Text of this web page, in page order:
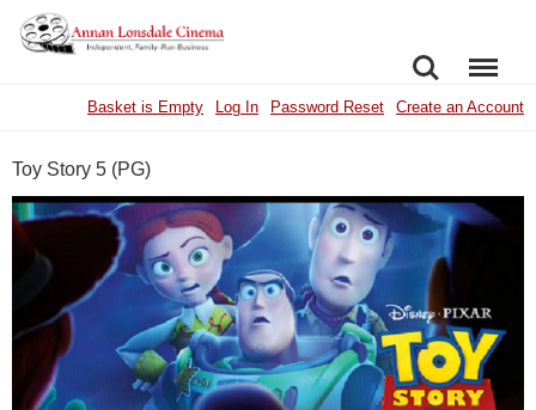
SEARCHMENU
Basket is Empty Log In Password Reset Create an Account
Toy Story 5 (PG)